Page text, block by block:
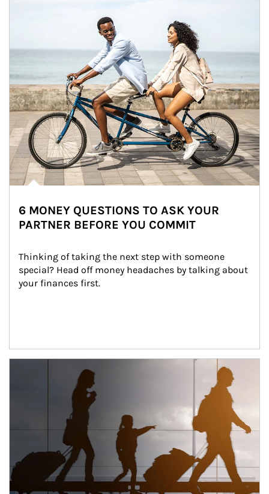
6 MONEY QUESTIONS TO ASK YOUR
PARTNER BEFORE YOU COMMIT
Thinking of taking the next step with someone
special? Head off money headaches by talking about
your finances first.